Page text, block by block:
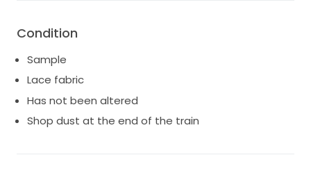
Condition
Sample
Lace fabric
Has not been altered
Shop dust at the end of the train